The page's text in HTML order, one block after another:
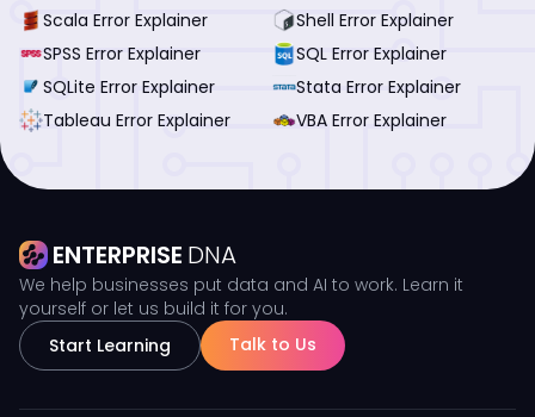
Scala Error Explainer
Shell Error Explainer
SPSS Error Explainer
SQL Error Explainer
SQLite Error Explainer
Stata Error Explainer
Tableau Error Explainer
VBA Error Explainer
ENTERPRISE DNA
We help businesses put data and AI to work. Learn it
yourself or let us build it for you.
Start Learning
Talk to Us